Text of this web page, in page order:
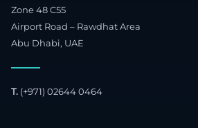
Zone 48 C55
Airport Road – Rawdhat Area
Abu Dhabi, UAE
T. (+971) 02644 0464